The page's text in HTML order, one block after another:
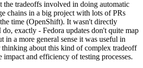
the tradeoffs involved in doing automatic
chains in a big project with lots of PRs
time (OpenShift). It wasn't directly
exactly - Fedora updates don't quite map
in a more general sense it was useful in
thinking about this kind of complex tradeoff
impact and efficiency of testing processes.